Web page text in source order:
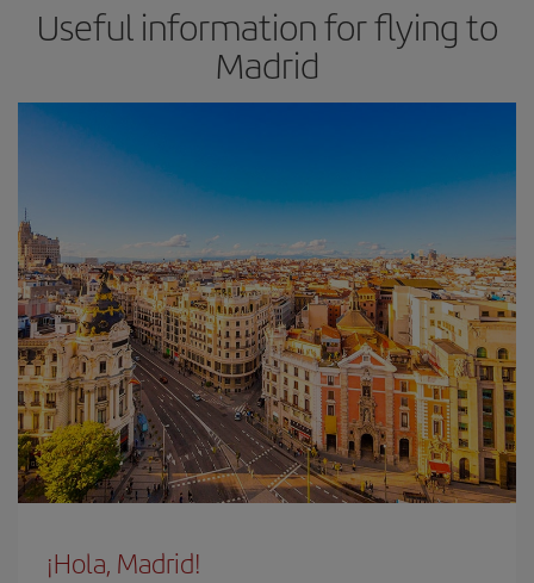
Useful information for flying to
Madrid
¡Hola, Madrid!